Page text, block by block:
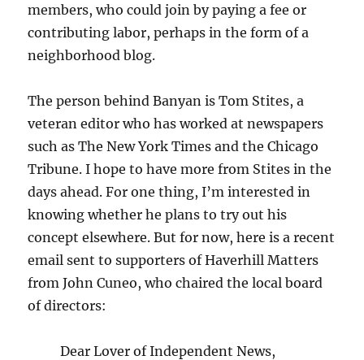
members, who could join by paying a fee or
contributing labor, perhaps in the form of a
neighborhood blog.
The person behind Banyan is Tom Stites, a
veteran editor who has worked at newspapers
such as The New York Times and the Chicago
Tribune. I hope to have more from Stites in the
days ahead. For one thing, I’m interested in
knowing whether he plans to try out his
concept elsewhere. But for now, here is a recent
email sent to supporters of Haverhill Matters
from John Cuneo, who chaired the local board
of directors:
Dear Lover of Independent News,